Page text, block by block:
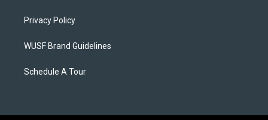
Privacy Policy
WUSF Brand Guidelines
Schedule A Tour